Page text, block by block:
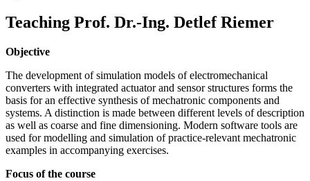
Teaching Prof. Dr.-Ing. Detlef Riemer
Objective
The development of simulation models of electromechanical
converters with integrated actuator and sensor structures forms the
basis for an effective synthesis of mechatronic components and
systems. A distinction is made between different levels of description
as well as coarse and fine dimensioning. Modern software tools are
used for modelling and simulation of practice-relevant mechatronic
examples in accompanying exercises.
Focus of the course